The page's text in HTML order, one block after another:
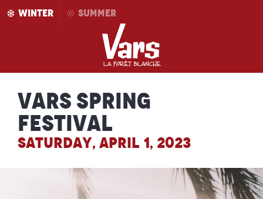
AllerWINTER SUMMER
Vars Spring
Festival
SATURDAY, APRIL 1, 2023